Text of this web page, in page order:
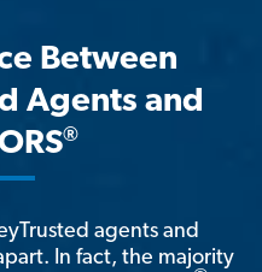
Between
Agents and
®
agents and
In fact, the majority